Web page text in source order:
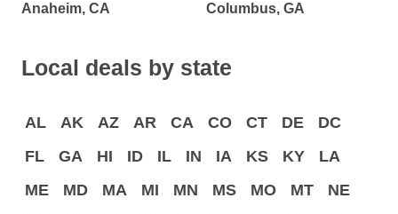
Anaheim, CA
Columbus, GA
Local deals by state
AL AK AZ AR CA CO CT DE
DC
FL
GA HI ID IL IN IA KS KY
LA
ME
MD MA MI MN MS MO MT
NE